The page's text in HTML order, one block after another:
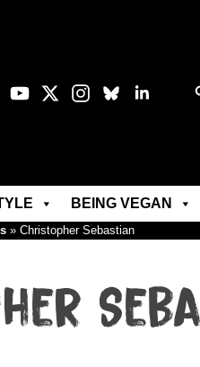
BEING VEGAN
» Christopher Sebastian